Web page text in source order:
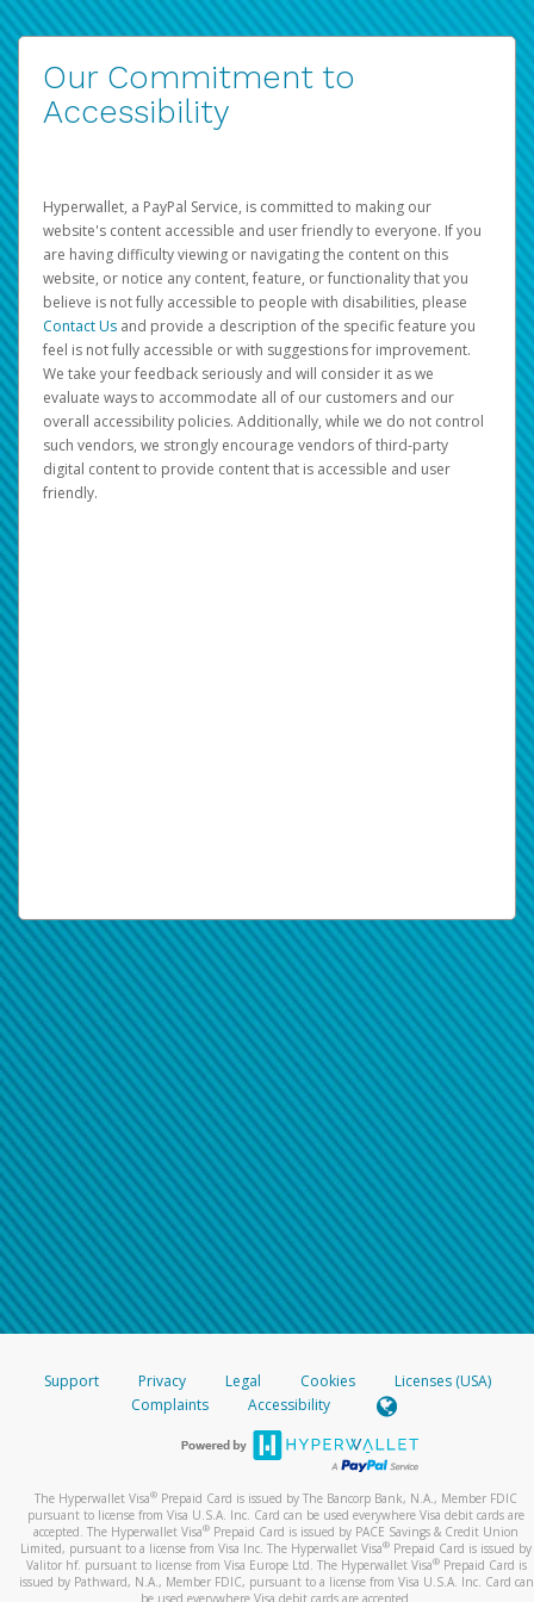
Our Commitment to
Accessibility
Hyperwallet, a PayPal Service, is committed to making our
website's content accessible and user friendly to everyone. If you
are having difficulty viewing or navigating the content on this
website, or notice any content, feature, or functionality that you
believe is not fully accessible to people with disabilities, please
Contact Us and provide a description of the specific feature you
feel is not fully accessible or with suggestions for improvement.
We take your feedback seriously and will consider it as we
evaluate ways to accommodate all of our customers and our
overall accessibility policies. Additionally, while we do not control
such vendors, we strongly encourage vendors of third-party
digital content to provide content that is accessible and user
friendly.
Support Privacy Legal Cookies
Licenses (USA)
Complaints
Accessibility
The Hyperwallet Visa® Prepaid Card is issued by The Bancorp Bank, N.A., Member FDIC
pursuant to license from Visa U.S.A. Inc. Card can be used everywhere Visa debit cards are
accepted. The Hyperwallet Visa® Prepaid Card is issued by PACE Savings & Credit Union
Limited, pursuant to a license from Visa Inc. The Hyperwallet Visa® Prepaid Card is issued by
Valitor hf. pursuant to license from Visa Europe Ltd. The Hyperwallet Visa®Prepaid Card is
issued by Pathward, N.A., Member FDIC, pursuant to a license from Visa U.S.A. Inc. Card can
be used everywhere Visa debit cards are accepted.